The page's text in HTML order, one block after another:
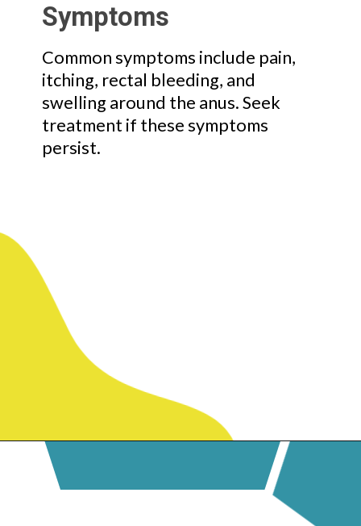
Common symptoms include pain,
itching, rectal bleeding, and
swelling around the anus. Seek
treatment if these symptoms
persist.
Symptoms